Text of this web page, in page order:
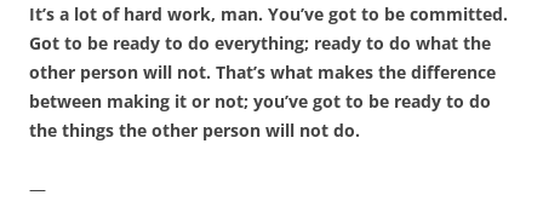
It’s a lot of hard work, man. You’ve got to be committed.
Got to be ready to do everything; ready to do what the
other person will not. That’s what makes the difference
between making it or not; you’ve got to be ready to do
the things the other person will not do.
—